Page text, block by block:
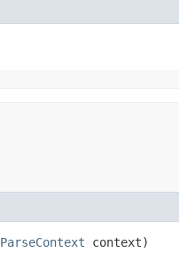
ParseContext context)